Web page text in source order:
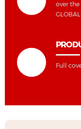
over
Full